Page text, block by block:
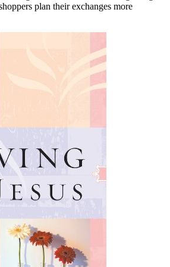
plan their exchanges more